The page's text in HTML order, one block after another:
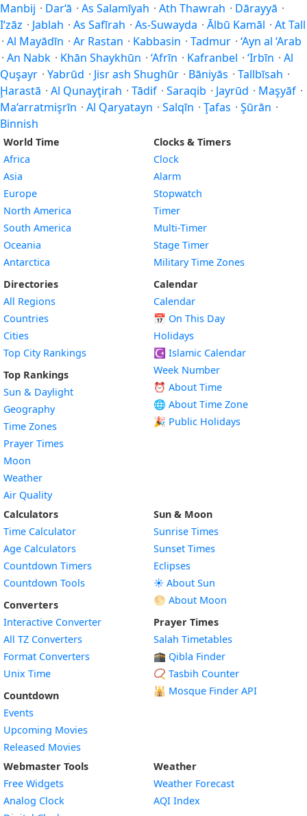
Manbij · Dar‘ā · As Salamīyah · Ath Thawrah · Dārayyā ·
I‘zāz · Jablah · As Safīrah · As-Suwayda · Ālbū Kamāl · At Tall
· Al Mayādīn · Ar Rastan · Kabbasin · Tadmur · ‘Ayn al ‘Arab
· An Nabk · Khān Shaykhūn · ‘Afrīn · Kafranbel · ‘Irbīn · Al
Quşayr · Yabrūd · Jisr ash Shughūr · Bāniyās · Tallbīsah ·
Ḩarastā · Al Qunayţirah · Tādif · Saraqib · Jayrūd · Maşyāf ·
Ma‘arratmişrīn · Al Qaryatayn · Salqīn · Ţafas · Şūrān ·
Binnish
World Time
Africa
Asia
Europe
North America
South America
Oceania
Antarctica
Directories
All Regions
Countries
Cities
Top City Rankings
Top Rankings
Sun & Daylight
Geography
Time Zones
Prayer Times
Moon
Weather
Air Quality
Clocks & Timers
Clock
Alarm
Stopwatch
Timer
Multi-Timer
Stage Timer
Military Time Zones
Calendar
Calendar
📅 On This Day
Holidays
☪️ Islamic Calendar
Week Number
⏰ About Time
🌐 About Time Zone
🎉 Public Holidays
Calculators
Time Calculator
Age Calculators
Countdown Timers
Countdown Tools
Converters
Interactive Converter
All TZ Converters
Format Converters
Unix Time
Countdown
Events
Upcoming Movies
Released Movies
Sun & Moon
Sunrise Times
Sunset Times
Eclipses
☀️ About Sun
🌕 About Moon
Prayer Times
Salah Timetables
🕋 Qibla Finder
📿 Tasbih Counter
🕌 Mosque Finder API
Webmaster Tools
Free Widgets
Analog Clock
Weather
Weather Forecast
AQI Index